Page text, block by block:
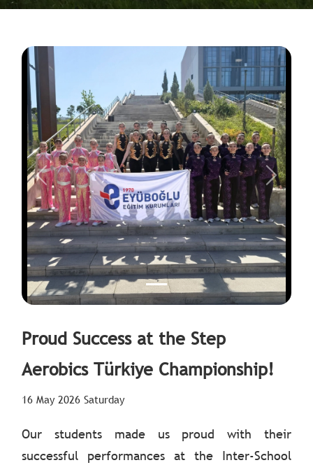
Önceki Sonraki
Proud Success at the Step
Aerobics Türkiye Championship!
16 May 2026 Saturday
Our students made us proud with their
successful performances at the Inter-School